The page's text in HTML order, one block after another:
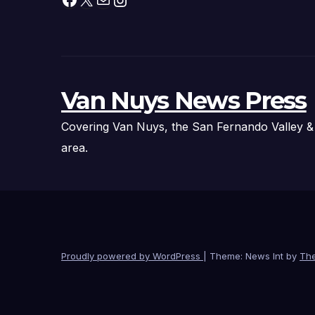
Van Nuys News Press
Covering Van Nuys, the San Fernando Valley
area.
Proudly powered by WordPress Theme: News Int by